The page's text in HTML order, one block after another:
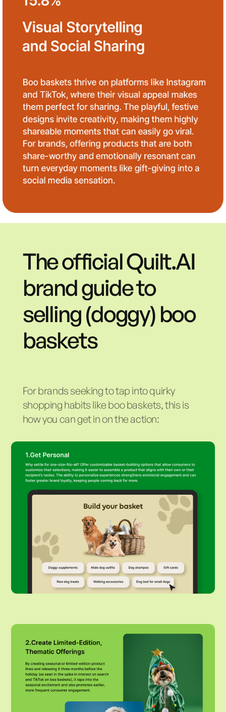
The official Quilt.AI
brand guide to
selling (doggy) boo
baskets
For brands seeking to tap into quirky
shopping habits like boo baskets, this is
how you can get in on the action: